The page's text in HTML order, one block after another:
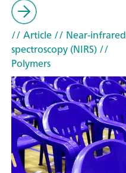
// Article// Near-infrared
spectroscopy (NIRS)//
Polymers